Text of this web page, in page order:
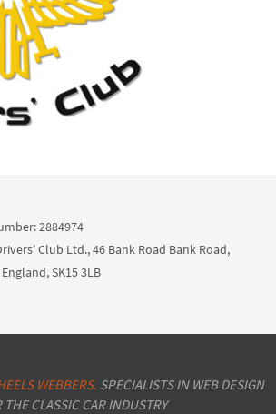
2884974
Club Ltd., 46 Bank Road Bank Road,
SK15 3LB
WEBBERS. SPECIALISTS IN WEB DESIGN
THE CLASSIC CAR INDUSTRY